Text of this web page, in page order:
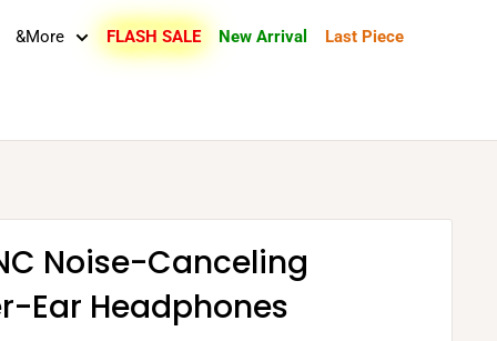
&More FLASH SALE New Arrival Last Piece
Noise-Canceling
Ear Headphones